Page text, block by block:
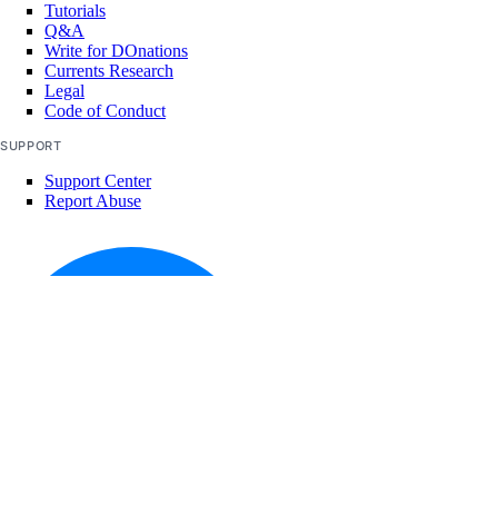
Tutorials
Q&A
Write for DOnations
Currents Research
Legal
Code of Conduct
SUPPORT
Support Center
Report Abuse